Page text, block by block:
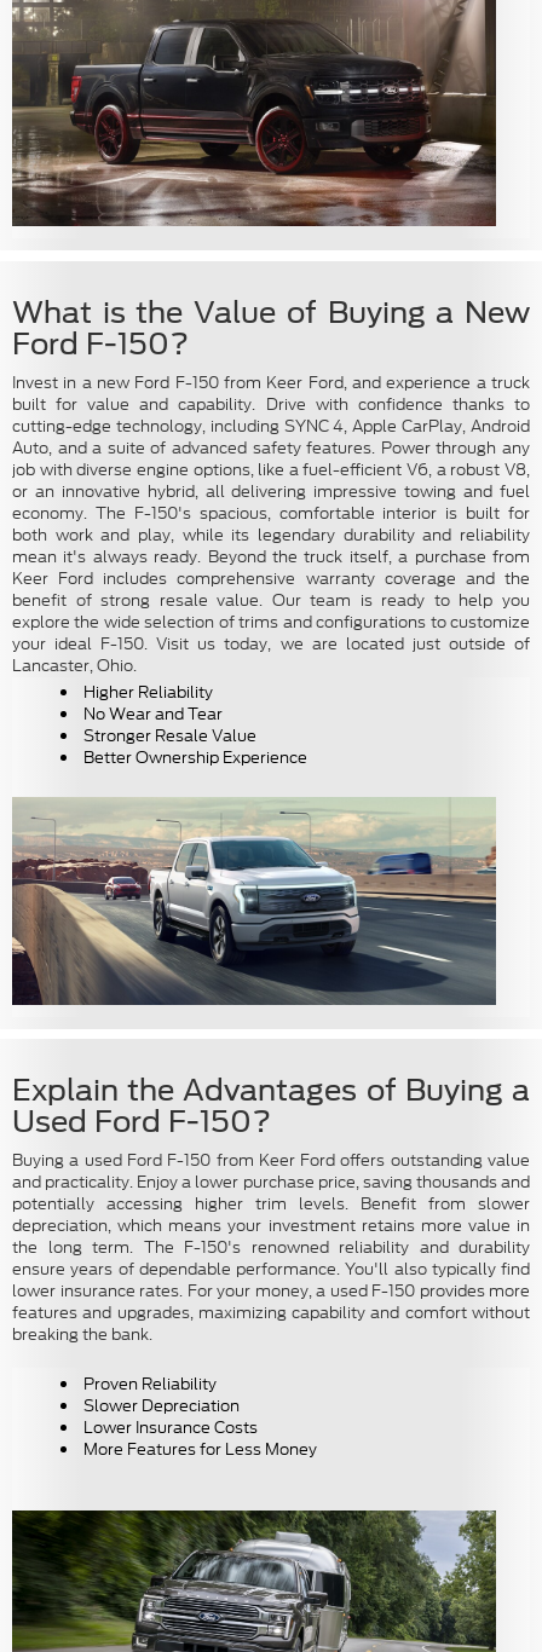
What is the Value of Buying a New
Ford F-150?
Invest in a new Ford F-150 from Keer Ford, and experience a truck
built for value and capability. Drive with confidence thanks to
cutting-edge technology, including SYNC 4, Apple CarPlay, Android
Auto, and a suite of advanced safety features. Power through any
job with diverse engine options, like a fuel-efficient V6, a robust V8,
or an innovative hybrid, all delivering impressive towing and fuel
economy. The F-150's spacious, comfortable interior is built for
both work and play, while its legendary durability and reliability
mean it's always ready. Beyond the truck itself, a purchase from
Keer Ford includes comprehensive warranty coverage and the
benefit of strong resale value. Our team is ready to help you
explore the wide selection of trims and configurations to customize
your ideal F-150. Visit us today, we are located just outside of
Lancaster, Ohio.
Higher Reliability
No Wear and Tear
Stronger Resale Value
Better Ownership Experience
Explain the Advantages of Buying a
Used Ford F-150?
Buying a used Ford F-150 from Keer Ford offers outstanding value
and practicality. Enjoy a lower purchase price, saving thousands and
potentially accessing higher trim levels. Benefit from slower
depreciation, which means your investment retains more value in
the long term. The F-150's renowned reliability and durability
ensure years of dependable performance. You'll also typically find
lower insurance rates. For your money, a used F-150 provides more
features and upgrades, maximizing capability and comfort without
breaking the bank.
Proven Reliability
Slower Depreciation
Lower Insurance Costs
More Features for Less Money